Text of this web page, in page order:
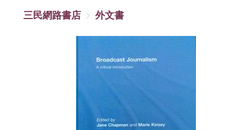
三民網路書店
外文書